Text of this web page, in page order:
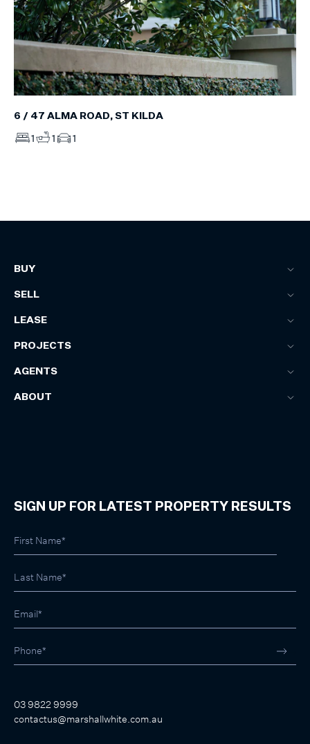
6 / 47 ALMA ROAD, ST KILDA
1 1 1
BUY
SELL
LEASE
PROJECTS
AGENTS
ABOUT
SIGN UP FOR LATEST PROPERTY RESULTS
03 9822 9999
contactus@marshallwhite.com.au